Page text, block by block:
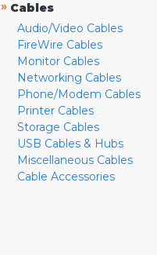
» Cables
Audio/Video Cables
FireWire Cables
Monitor Cables
Networking Cables
Phone/Modem Cables
Printer Cables
Storage Cables
USB Cables & Hubs
Miscellaneous Cables
Cable Accessories